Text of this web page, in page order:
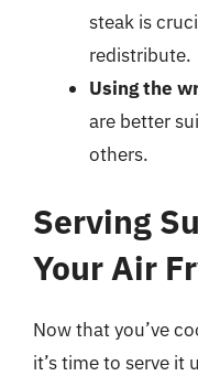
steak is
redistribute.
Using the
are better
others.
Serving
Your Air
Now that you’ve
it’s time to serve it